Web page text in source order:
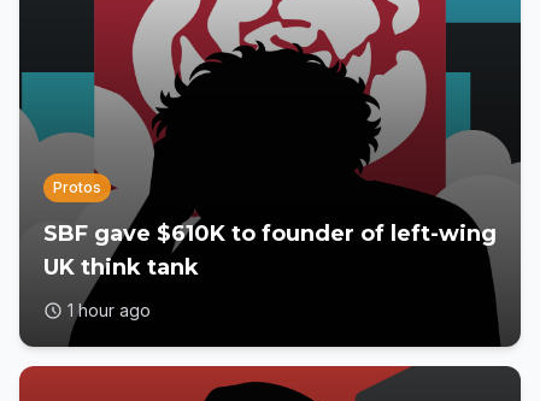
Protos
SBF gave $610K to founder of left-wing
UK think tank
1 hour ago